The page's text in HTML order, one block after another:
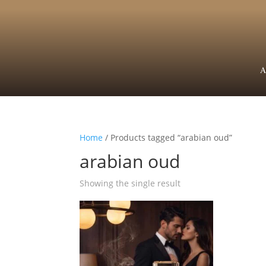
Home / Products tagged “arabian oud”
arabian oud
Showing the single result